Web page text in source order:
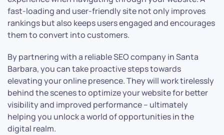
fast-loading and user-friendly site not only improves
rankings but also keeps users engaged and encourages
them to convert into customers.
By partnering with a reliable SEO company in Santa
Barbara, you can take proactive steps towards
elevating your online presence. They will work tirelessly
behind the scenes to optimize your website for better
visibility and improved performance – ultimately
helping you unlock a world of opportunities in the
digital realm.